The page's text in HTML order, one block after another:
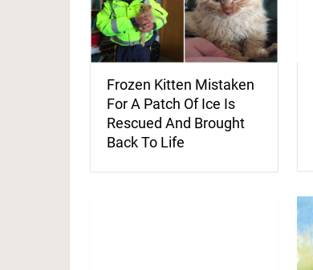
Frozen Kitten Mistaken
For A Patch Of Ice Is
Rescued And Brought
Back To Life